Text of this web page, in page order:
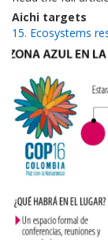
Aichi targets
15. Ecosystems